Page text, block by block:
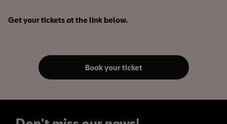
Get your tickets at the link below.
Book your ticket